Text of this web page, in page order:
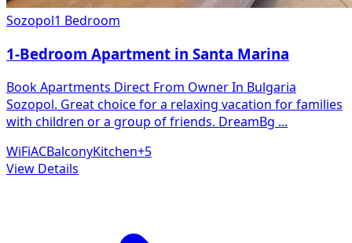
Sozopol1 Bedroom
1-Bedroom Apartment in Santa Marina
Book Apartments Direct From Owner In Bulgaria
Sozopol. Great choice for a relaxing vacation for families
with children or a group of friends. DreamBg ...
WiFiACBalconyKitchen+5
View Details